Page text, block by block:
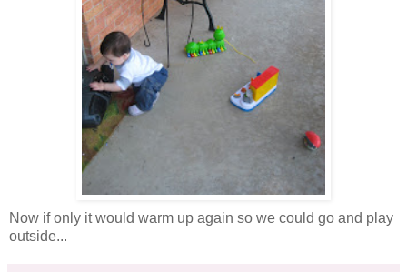
Now if only it would warm up again so we could go and play
outside...